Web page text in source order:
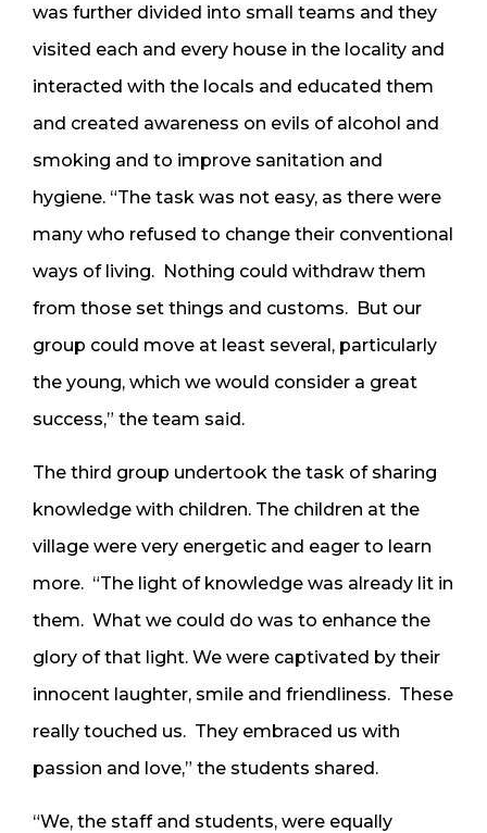
was further divided into small teams and they
visited each and every house in the locality and
interacted with the locals and educated them
and created awareness on evils of alcohol and
smoking and to improve sanitation and
hygiene. “The task was not easy, as there were
many who refused to change their conventional
ways of living. Nothing could withdraw them
from those set things and customs. But our
group could move at least several, particularly
the young, which we would consider a great
success,” the team said.
The third group undertook the task of sharing
knowledge with children. The children at the
village were very energetic and eager to learn
more. “The light of knowledge was already lit in
them. What we could do was to enhance the
glory of that light. We were captivated by their
innocent laughter, smile and friendliness. These
really touched us. They embraced us with
passion and love,” the students shared.
“We, the staff and students, were equally